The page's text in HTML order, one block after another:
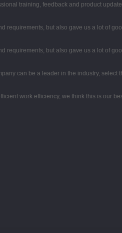
training, feedback and product
requirements, but also gave us a lot of
requirements, but also gave us a lot of
can be a leader in the industry, select
work efficiency, we think this is our